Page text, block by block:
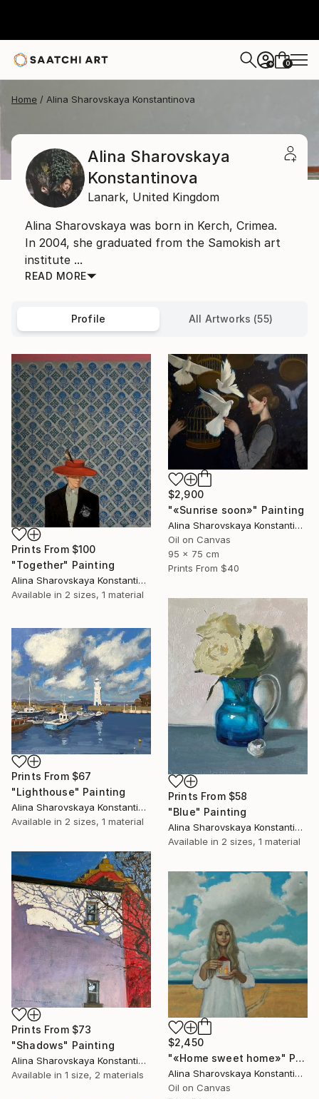
+ 0
Home Alina Sharovskaya Konstantinova
Alina Sharovskaya
Konstantinova
Lanark, United Kingdom
Alina Sharovskaya was born in Kerch, Crimea.
In 2004, she graduated from the Samokish art
institute ...
READ MORE
Profile All Artworks (55)
Prints From $100
"Together" Painting
Alina Sharovskaya Konstantinova
Available in 2 sizes, 1 material
$2,900
"«Sunrise soon»" Painting
Alina Sharovskaya Konstantinova
Oil on Canvas
95 x 75 cm
Prints From $40
Prints From $58
"Blue" Painting
Alina Sharovskaya Konstantinova
Available in 2 sizes, 1 material
Prints From $67
"Lighthouse" Painting
Alina Sharovskaya Konstantinova
Available in 2 sizes, 1 material
Prints From $73
"Shadows" Painting
Alina Sharovskaya Konstantinova
Available in 1 size, 2 materials
$2,450
"«Home sweet home»" Painting
Alina Sharovskaya Konstantinova
Oil on Canvas